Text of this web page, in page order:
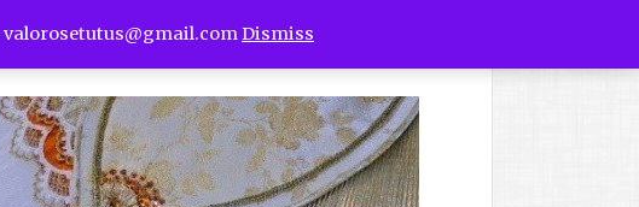
valorosetutus@gmail.comDismiss